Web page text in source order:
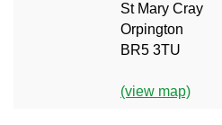
St Mary Cray
Orpington
BR5 3TU
(view map)